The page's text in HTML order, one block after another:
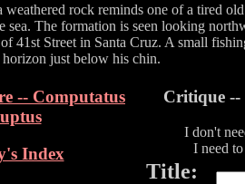
weathered rock reminds one of a tired
sea. The formation is seen looking
41st Street in Santa Cruz. A small
horizon just below his chin.
-- Computatus
Index
Critique
I don't
I need
Title: